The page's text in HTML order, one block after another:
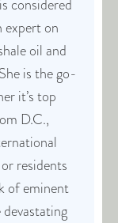
considered
expert on
oil and
is the go-
it’s top
D.C.,
residents
of eminent